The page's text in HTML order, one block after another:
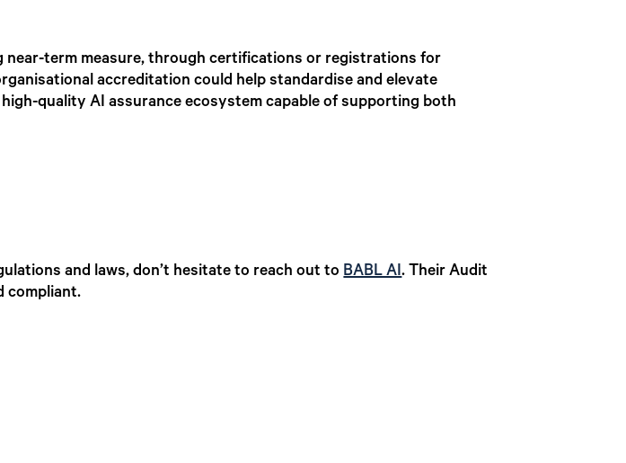
near-term measure, through certifications or registrations for
accreditation could help standardise and elevate
quality AI assurance ecosystem capable of supporting both
and laws, don’t hesitate to reach out toBABL AI. Their Audit
compliant.